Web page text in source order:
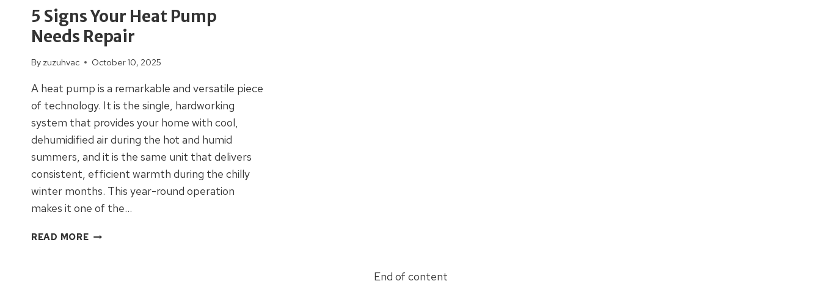
5 Signs Your Heat Pump
Needs Repair
By zuzuhvac October 10, 2025
A heat pump is a remarkable and versatile piece
of technology. It is the single, hardworking
system that provides your home with cool,
dehumidified air during the hot and humid
summers, and it is the same unit that delivers
consistent, efficient warmth during the chilly
winter months. This year-round operation
makes it one of the…
READ MORE5
End of content